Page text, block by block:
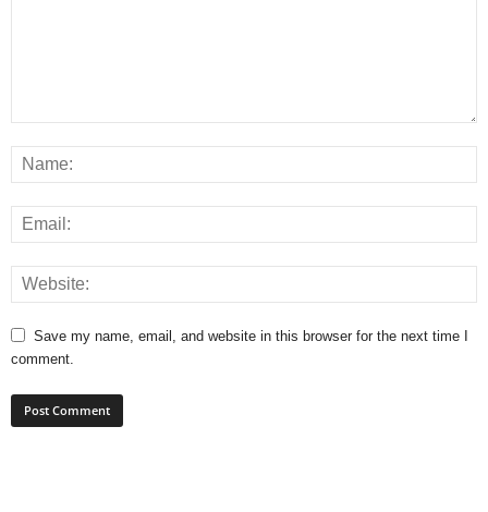
Save my name, email, and website in this browser for the next time I
comment.